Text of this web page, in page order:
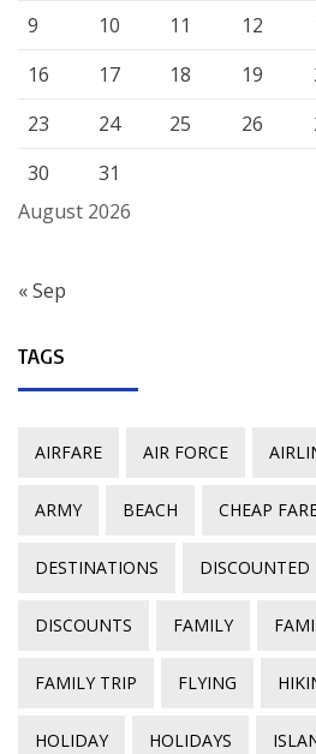
August 2026
9
10 11 12
16
17 18 19
23
24 25 26
30
31
« Sep
TAGS
AIRFARE AIR FORCE
ARMY BEACH CHEAP
DESTINATIONS DISCOUNTED
DISCOUNTS FAMILY
FAMILY TRIP FLYING
HOLIDAY HOLIDAYS